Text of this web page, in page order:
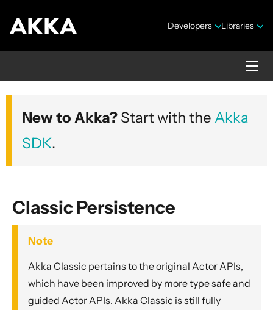
Developers Libraries
Akka core
Version 2.10.20
Security Announcements
General Concepts
Actors
New to Akka? Start with the Akka
SDK.
Classic Persistence
Note
Akka Classic pertains to the original Actor APIs,
which have been improved by more type safe and
guided Actor APIs. Akka Classic is still fully